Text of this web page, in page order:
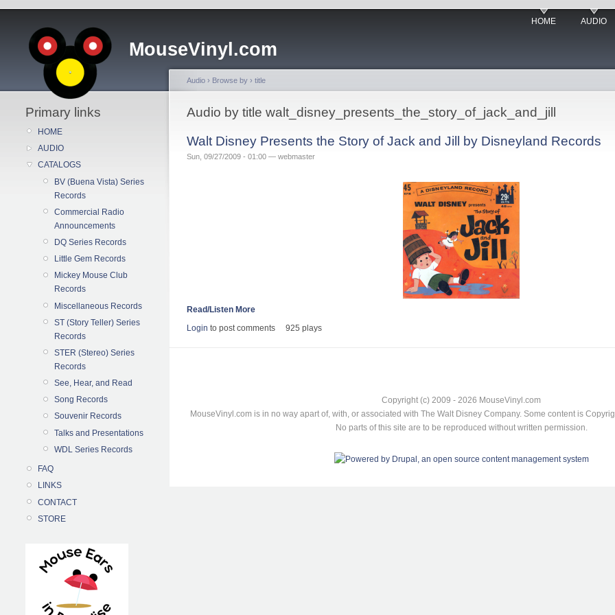
MouseVinyl.com
HOME AUDIO
Primary links
HOME
AUDIO
CATALOGS
BV (Buena Vista) Series
Records
Commercial Radio
Announcements
DQ Series Records
Little Gem Records
Mickey Mouse Club
Records
Miscellaneous Records
ST (Story Teller) Series
Records
STER (Stereo) Series
Records
See, Hear, and Read
Song Records
Souvenir Records
Talks and Presentations
WDL Series Records
FAQ
LINKS
CONTACT
STORE
Audio › Browse by › title
Audio by title walt_disney_presents_the_story_of_jack_and_jill
Walt Disney Presents the Story of Jack and Jill by Disneyland Records
Sun, 09/27/2009 - 01:00 — webmaster
Read/Listen More
Login to post comments 925 plays
Copyright (c) 2009 - 2026 MouseVinyl.com
MouseVinyl.com is in no way apart of, with, or associated with The Walt Disney Company. Some content is
No parts of this site are to be reproduced without written permission.